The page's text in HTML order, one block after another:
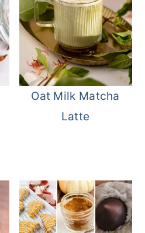
Oat Milk Matcha
Latte